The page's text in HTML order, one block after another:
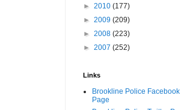
► 2010 (177)
► 2009 (209)
► 2008 (223)
► 2007 (252)
Links
Brookline Police Facebook
Page